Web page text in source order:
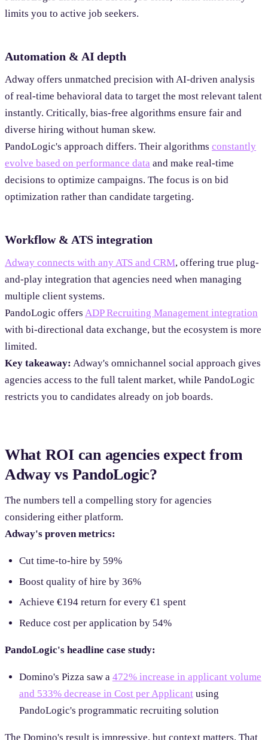
limits you to active job seekers.
Automation & AI depth
Adway offers unmatched precision with AI-driven analysis
of real-time behavioral data to target the most relevant talent
instantly. Critically, bias-free algorithms ensure fair and
diverse hiring without human skew.
PandoLogic's approach differs. Their algorithms constantly
evolve based on performance data and make real-time
decisions to optimize campaigns. The focus is on bid
optimization rather than candidate targeting.
Workflow & ATS integration
Adway connects with any ATS and CRM, offering true plug-
and-play integration that agencies need when managing
multiple client systems.
PandoLogic offers ADP Recruiting Management integration
with bi-directional data exchange, but the ecosystem is more
limited.
Key takeaway: Adway's omnichannel social approach gives
agencies access to the full talent market, while PandoLogic
restricts you to candidates already on job boards.
What ROI can agencies expect from
Adway vs PandoLogic?
The numbers tell a compelling story for agencies
considering either platform.
Adway's proven metrics:
Cut time-to-hire by 59%
Boost quality of hire by 36%
Achieve €194 return for every €1 spent
Reduce cost per application by 54%
PandoLogic's headline case study:
Domino's Pizza saw a 472% increase in applicant volume
and 533% decrease in Cost per Applicantusing
PandoLogic's programmatic recruiting solution
The Domino's result is impressive, but context matters. That